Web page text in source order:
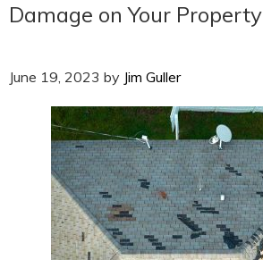
Damage on Your Property
June 19, 2023 by Jim Guller